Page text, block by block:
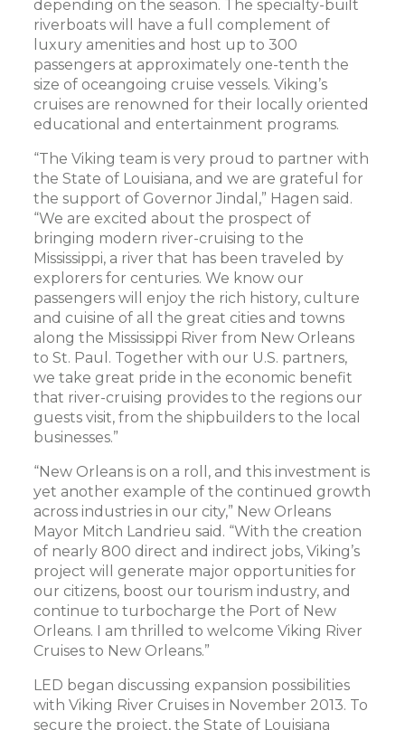
depending on the season. The specialty-built
riverboats will have a full complement of
luxury amenities and host up to 300
passengers at approximately one-tenth the
size of oceangoing cruise vessels. Viking’s
cruises are renowned for their locally oriented
educational and entertainment programs.
“The Viking team is very proud to partner with
the State of Louisiana, and we are grateful for
the support of Governor Jindal,” Hagen said.
“We are excited about the prospect of
bringing modern river-cruising to the
Mississippi, a river that has been traveled by
explorers for centuries. We know our
passengers will enjoy the rich history, culture
and cuisine of all the great cities and towns
along the Mississippi River from New Orleans
to St. Paul. Together with our U.S. partners,
we take great pride in the economic benefit
that river-cruising provides to the regions our
guests visit, from the shipbuilders to the local
businesses.”
“New Orleans is on a roll, and this investment is
yet another example of the continued growth
across industries in our city,” New Orleans
Mayor Mitch Landrieu said. “With the creation
of nearly 800 direct and indirect jobs, Viking’s
project will generate major opportunities for
our citizens, boost our tourism industry, and
continue to turbocharge the Port of New
Orleans. I am thrilled to welcome Viking River
Cruises to New Orleans.”
LED began discussing expansion possibilities
with Viking River Cruises in November 2013. To
secure the project, the State of Louisiana